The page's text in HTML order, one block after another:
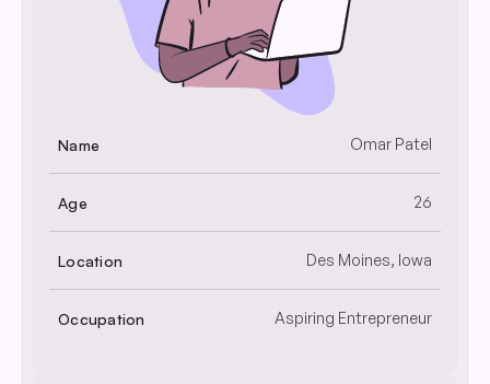
Name Omar Patel
Age 26
Location Des Moines, Iowa
Occupation Aspiring Entrepreneur